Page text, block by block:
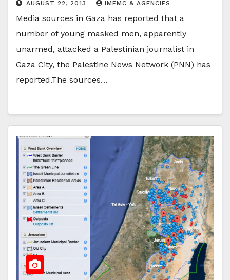
AUGUST 22, 2013 IMEMC & AGENCIES
Media sources in Gaza has reported that a
number of young masked men, apparently
unarmed, attacked a Palestinian journalist in
Gaza City, the Palestine News Network (PNN) has
reported.The sources…